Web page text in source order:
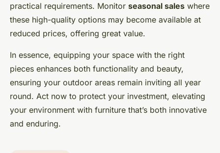
practical requirements. Monitor seasonal sales where
these high-quality options may become available at
reduced prices, offering great value.
In essence, equipping your space with the right
pieces enhances both functionality and beauty,
ensuring your outdoor areas remain inviting all year
round. Act now to protect your investment, elevating
your environment with furniture that’s both innovative
and enduring.